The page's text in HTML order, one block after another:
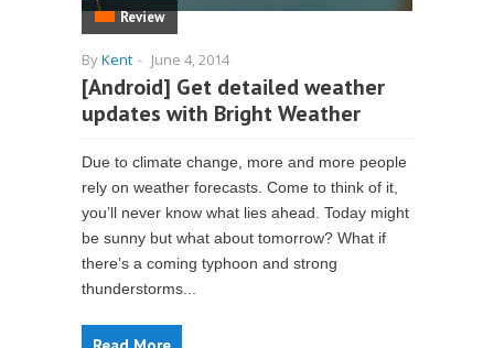
Review
ByKent - June 4, 2014
[Android] Get detailed weather
updates with Bright Weather
Due to climate change, more and more people
rely on weather forecasts. Come to think of it,
you’ll never know what lies ahead. Today might
be sunny but what about tomorrow? What if
there’s a coming typhoon and strong
thunderstorms...